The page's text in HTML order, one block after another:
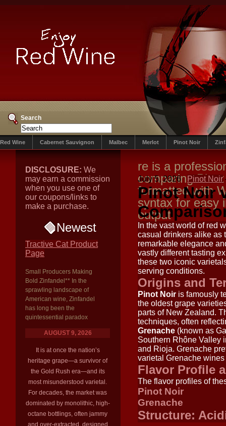
Search
Red Wine Cabernet Sauvignon Malbec Merlot Pinot Noir
DISCLOSURE: We
may earn a commission
when you use one of
our coupons/links to
make a purchase.
Newest
Tractive Cat Product
Page
Small Producers Making
Bold Zinfandel** In the
sprawling landscape of
American wine, Zinfandel
has long been the
quintessential paradox
AUGUST 9, 2026
It is at once the nation’s
heritage grape—a survivor of
the Gold Rush era—and its
most misunderstood varietal.
For decades, the market was
dominated by monolithic, high-
octane bottlings, often jammy
and over-extracted, designed
re is a
comparing
formatted with
syntax for easy
output
July 5, 2026 Pinot Noir
Pinot Noir
In the vast world of red
casual drinkers alike as
remarkable elegance
vastly different tasting
these two iconic
serving conditions.
Origins and
Pinot Noir is famously
the oldest grape
parts of New Zealand.
techniques, often
Grenache (known as
Southern Rhône Valley
and Rioja. Grenache
varietal Grenache
Flavor Profile
The flavor profiles of
Pinot Noir
Grenache
Structure: